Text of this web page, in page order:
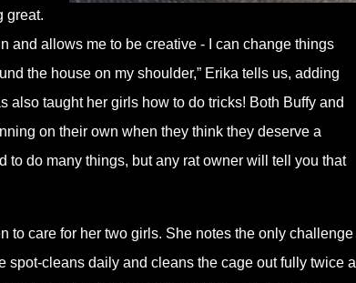
great.
and allows me to be creative - I can change things
the house on my shoulder,” Erika tells us, adding
also taught her girls how to do tricks! Both Buffy and
on their own when they think they deserve a
to do many things, but any rat owner will tell you that
to care for her two girls. She notes the only challenge
cleans daily and cleans the cage out fully twice a